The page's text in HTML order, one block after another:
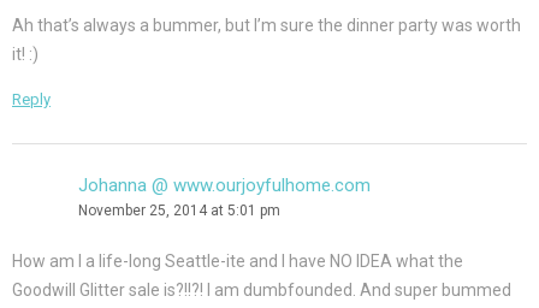
Ah that’s always a bummer, but I’m sure the dinner party was worth
it! :)
Reply
Johanna @ www.ourjoyfulhome.com
November 25, 2014 at 5:01 pm
How am I a life-long Seattle-ite and I have NO IDEA what the
Goodwill Glitter sale is?!!?! I am dumbfounded. And super bummed